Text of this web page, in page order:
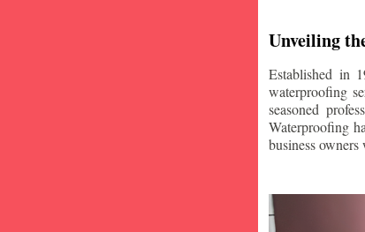
Unveiling
Established in
waterproofing
seasoned
Waterproofing
business